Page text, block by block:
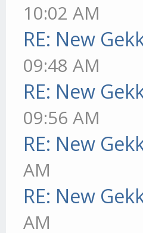
10:02 AM
RE: New
09:48 AM
RE: New
09:56 AM
RE: New
AM
RE: New
AM